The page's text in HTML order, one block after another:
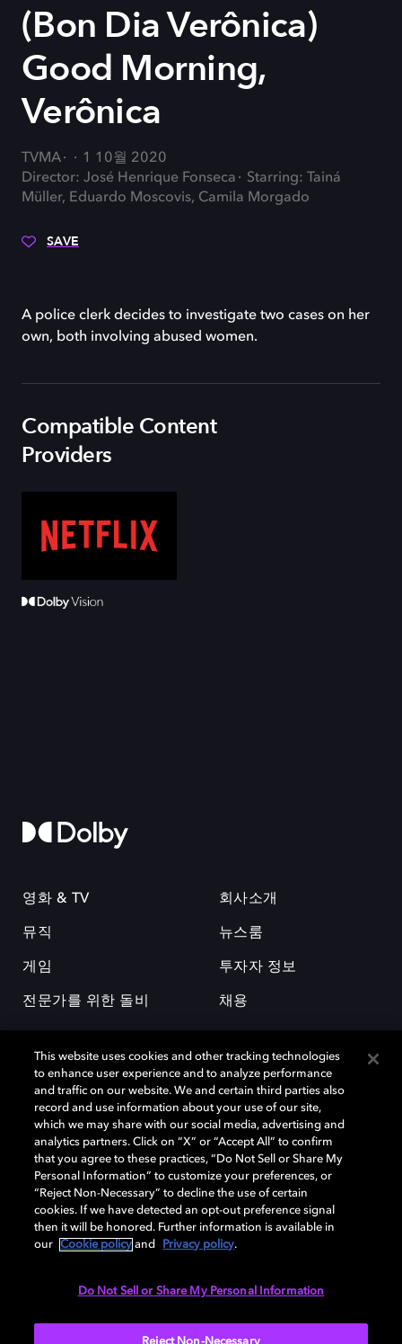
(Bon Dia Verônica)
Good Morning,
Verônica
TVMA
1 10월 2020
Director: José Henrique Fonseca
Starring: Tainá
Müller, Eduardo Moscovis, Camila Morgado
SAVE
A police clerk decides to investigate two cases on her
own, both involving abused women.
Compatible Content
Providers
영화 & TV
뮤직
게임
전문가를 위한 돌비
회사소개
뉴스룸
투자자 정보
채용
돌비(Dolby)와 double-D 심볼은 미국 및 기타 국가 돌비래버러토리스
(Dolby Laboratories, Inc.)의 등록 및 미등록 상표이다. 그 밖에 다른 자료에
기재된 상표는 해당 상표 소유권자의 등록상표로 유지된다. © 2025 Dolby
Laboratories, Inc. All rights reserved.
Cookie Manager 개인정보 정책 책임 공시 정책
This website uses cookies and other tracking technologies
to enhance user experience and to analyze performance
and traffic on our website. We and certain third parties also
record and use information about your use of our site,
which we may share with our social media, advertising and
analytics partners. Click on “X” or “Accept All” to confirm
that you agree to these practices, “Do Not Sell or Share My
Personal Information” to customize your preferences, or
“Reject Non-Necessary” to decline the use of certain
cookies. If we have detected an opt-out preference signal
then it will be honored. Further information is available in
our
Cookie policy and Privacy policy.
Do Not Sell or Share My Personal Information